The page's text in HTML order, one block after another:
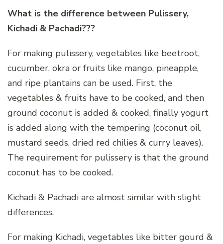
What is the difference between Pulissery,
Kichadi & Pachadi???
For making pulissery, vegetables like beetroot,
cucumber, okra or fruits like mango, pineapple,
and ripe plantains can be used. First, the
vegetables & fruits have to be cooked, and then
ground coconut is added & cooked, finally yogurt
is added along with the tempering (coconut oil,
mustard seeds, dried red chilies & curry leaves).
The requirement for pulissery is that the ground
coconut has to be cooked.
Kichadi & Pachadi are almost similar with slight
differences.
For making Kichadi, vegetables like bitter gourd &